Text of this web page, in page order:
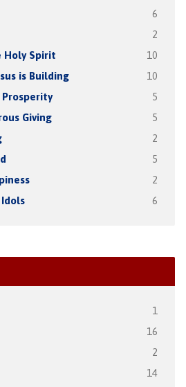
6
2
Holy Spirit 10
is Building 10
5
Giving 5
2
5
2
6
1
16
2
14